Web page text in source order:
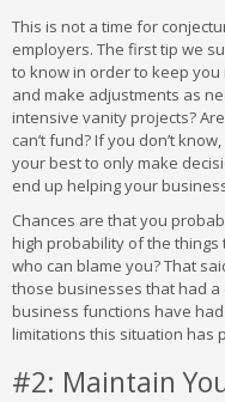
This is not a time for
employers. The first tip we
to know in order to keep
and make adjustments as
intensive vanity projects?
can’t fund? If you don’t
your best to only make
end up helping your
Chances are that you
high probability of the
who can blame you? That
those businesses that had
business functions have
limitations this situation has
#2: Maintain